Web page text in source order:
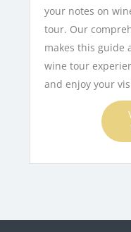
your notes on
tour. Our
makes this guide
wine tour
and enjoy your